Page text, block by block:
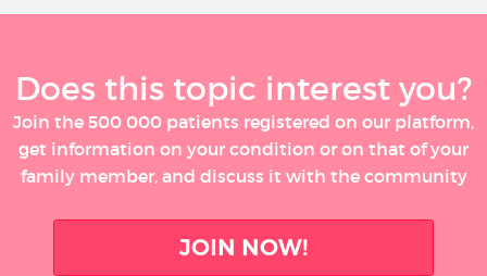
Does this topic interest you?
Join the 500 000 patients registered on our platform,
get information on your condition or on that of your
family member, and discuss it with the community
JOIN NOW!